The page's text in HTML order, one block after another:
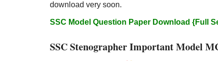
download very soon.
SSC Model Question Paper Download {Full
SSC Stenographer Important Model